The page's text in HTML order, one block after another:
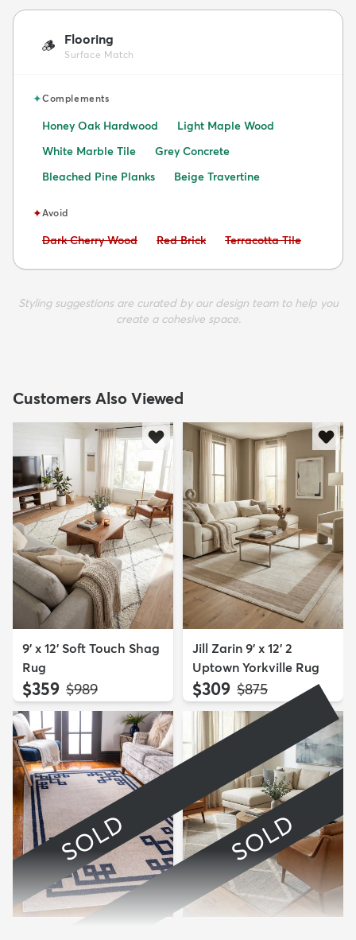
🪵 Flooring
Surface Match
✦Complements
Honey Oak Hardwood
Light Maple Wood
White Marble Tile
Grey Concrete
Bleached Pine Planks
Beige Travertine
✦Avoid
Avoid:
Dark Cherry Wood Avoid:
Red Brick Avoid:
Terracotta Tile
Styling suggestions are curated by our design team to help you
create a cohesive space.
Customers Also Viewed
9' x 12' Soft Touch Shag
Rug
$359 MSRP:
$989
Jill Zarin 9' x 12' 2
Uptown Yorkville Rug
$309 MSRP:
$875
SOLD SOLD